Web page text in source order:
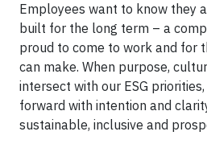
Employees want to know they
built for the long term – a
proud to come to work and for
can make. When purpose,
intersect with our ESG
forward with intention and
sustainable, inclusive and